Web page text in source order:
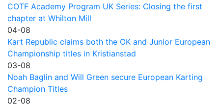
COTF Academy Program UK Series: Closing the first
chapter at Whilton Mill
04-08
Kart Republic claims both the OK and Junior European
Championship titles in Kristianstad
03-08
Noah Baglin and Will Green secure European Karting
Champion Titles
02-08